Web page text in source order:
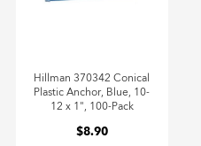
Hillman 370342 Conical
Plastic Anchor, Blue, 10-
12 x 1", 100-Pack
$8.90